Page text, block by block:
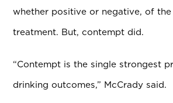
whether positive or negative, of
treatment. But, contempt did.
“Contempt is the single strongest
drinking outcomes,” McCrady said.